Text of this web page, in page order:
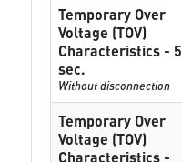
Temporary Over
Voltage (TOV)
Characteristics - 5
sec.
Without disconnection
Temporary Over
Voltage (TOV)
Characteristics -